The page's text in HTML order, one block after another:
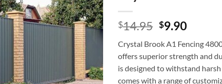
$14.95 Original
was:
$14.95.
$9.90Current
is:
$9.90.
Crystal Brook A1 Fencing
offers superior strength and
is designed to withstand
comes with a range of